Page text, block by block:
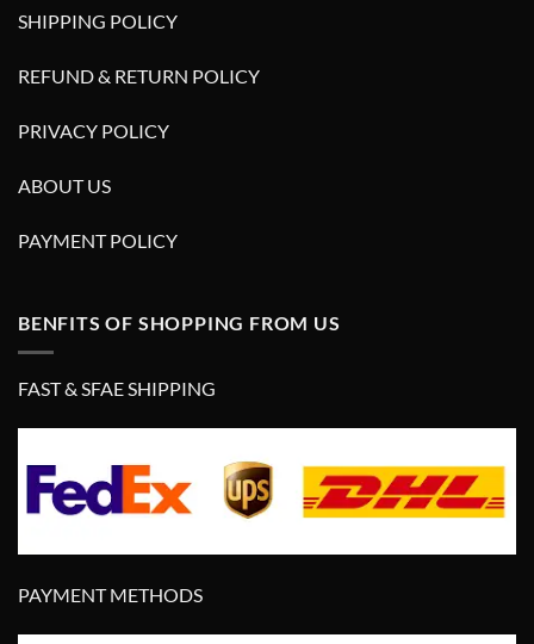
SHIPPING POLICY
REFUND & RETURN POLICY
PRIVACY POLICY
ABOUT US
PAYMENT POLICY
BENFITS OF SHOPPING FROM US
FAST & SFAE SHIPPING
PAYMENT METHODS